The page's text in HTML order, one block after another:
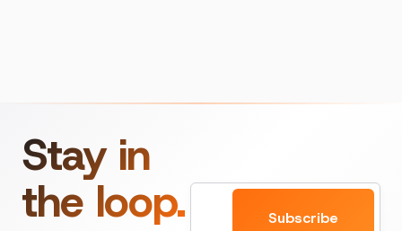
Stay in
the loop.
Subscribe